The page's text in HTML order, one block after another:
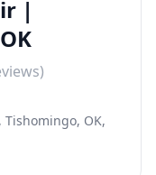
|
Tishomingo, OK,